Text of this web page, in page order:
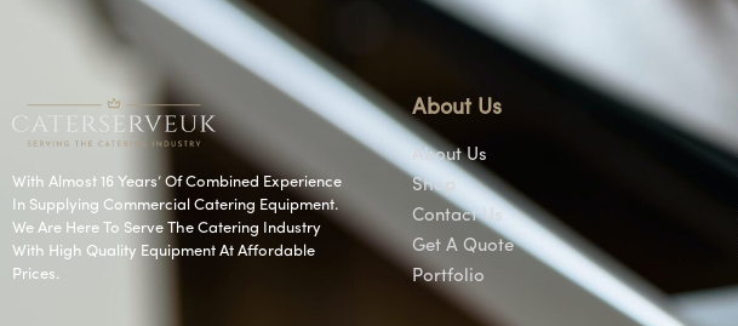
With Almost 16 Years’ Of Combined Experience
In Supplying Commercial Catering Equipment.
We Are Here To Serve The Catering Industry
With High Quality Equipment At Affordable
Prices.
About Us
About Us
Shop
Contact Us
Get A Quote
Portfolio